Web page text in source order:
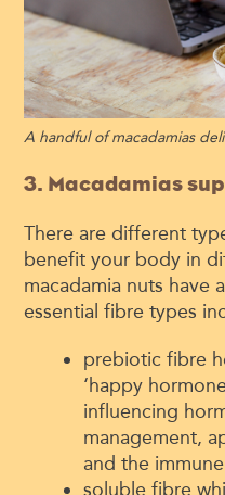
A handful of macadamias
3. Macadamias
There are different
benefit your body in
macadamia nuts have
essential fibre types
prebiotic fibre
‘happy
influencing
management,
and the
soluble fibre